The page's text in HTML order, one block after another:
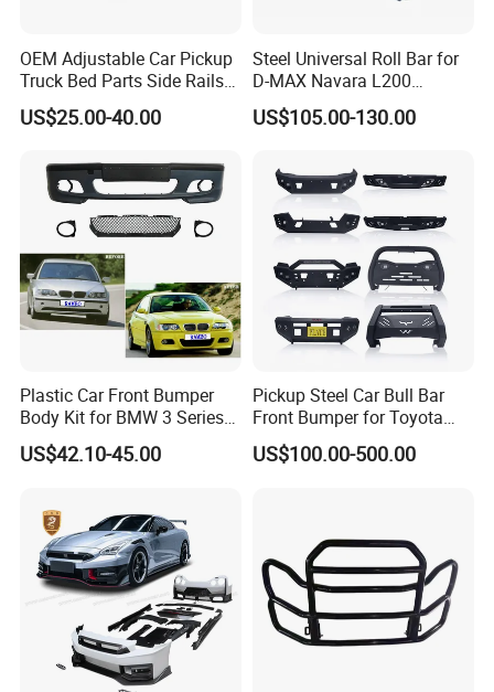
OEM Adjustable Car Pickup
Truck Bed Parts Side Rails
Rack Black Classic off-Road
Sport Chase Roll Bar with
US$25.00-40.00
Steel Universal Roll Bar for
D-MAX Navara L200
MitsubisTriton
US$105.00-130.00
Plastic Car Front Bumper
Body Kit for BMW 3 Series
E46 M3 1999-2004
US$42.10-45.00
Pickup Steel Car Bull Bar
Front Bumper for Toyota
Hilux Land Cruiser LC200
Tacoma Tundra Fj Cruiser
US$100.00-500.00